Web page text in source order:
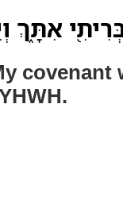
אִתָּ֑ךְ
covenant